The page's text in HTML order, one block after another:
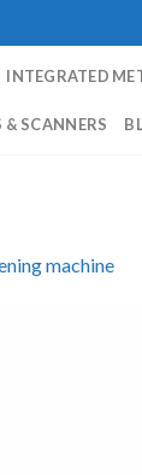
INTEGRATED
SCANNERS
machine